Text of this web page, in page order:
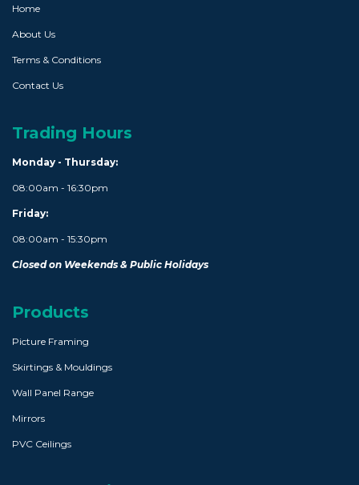
Home
About Us
Terms & Conditions
Contact Us
Trading Hours
Monday - Thursday:
08:00am - 16:30pm
Friday:
08:00am - 15:30pm
Closed on Weekends & Public Holidays
Products
Picture Framing
Skirtings & Mouldings
Wall Panel Range
Mirrors
PVC Ceilings